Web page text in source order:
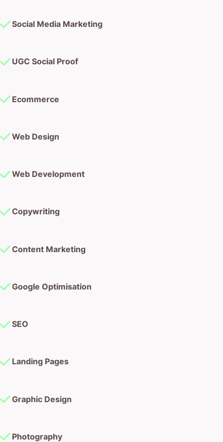
Social Media Marketing
UGC Social Proof
Ecommerce
Web Design
Web Development
Copywriting
Content Marketing
Google Optimisation
SEO
Landing Pages
Graphic Design
Photography